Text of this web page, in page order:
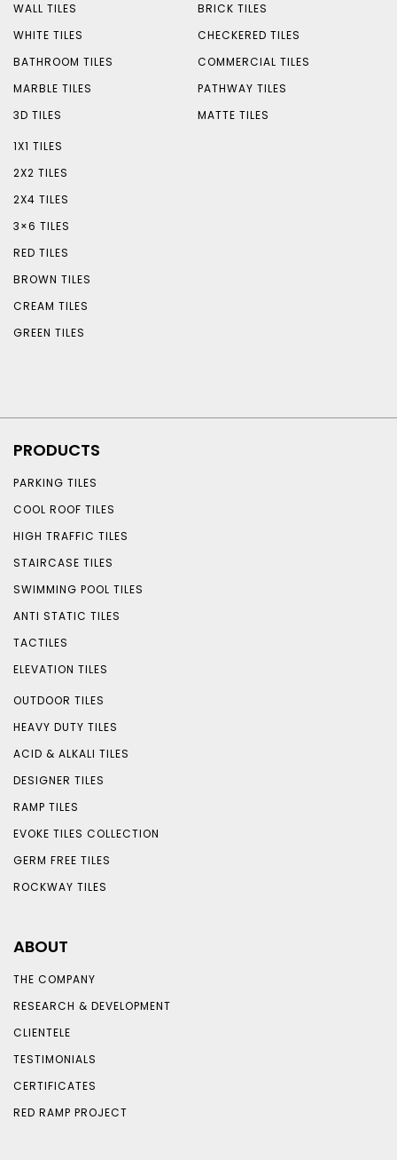
WALL TILES
WHITE TILES
BATHROOM TILES
MARBLE TILES
3D TILES
BRICK TILES
CHECKERED TILES
COMMERCIAL TILES
PATHWAY TILES
MATTE TILES
1X1 TILES
2X2 TILES
2X4 TILES
3×6 TILES
RED TILES
BROWN TILES
CREAM TILES
GREEN TILES
PRODUCTS
PARKING TILES
COOL ROOF TILES
HIGH TRAFFIC TILES
STAIRCASE TILES
SWIMMING POOL TILES
ANTI STATIC TILES
TACTILES
ELEVATION TILES
OUTDOOR TILES
HEAVY DUTY TILES
ACID & ALKALI TILES
DESIGNER TILES
RAMP TILES
EVOKE TILES COLLECTION
GERM FREE TILES
ROCKWAY TILES
ABOUT
THE COMPANY
RESEARCH & DEVELOPMENT
CLIENTELE
TESTIMONIALS
CERTIFICATES
RED RAMP PROJECT